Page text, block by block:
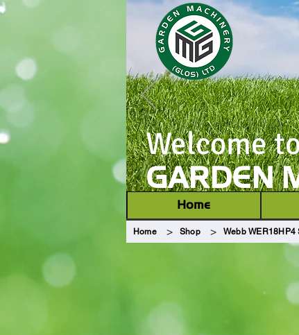
Welcome
GARDEN
Home
Home > Shop > Webb WER18HP4